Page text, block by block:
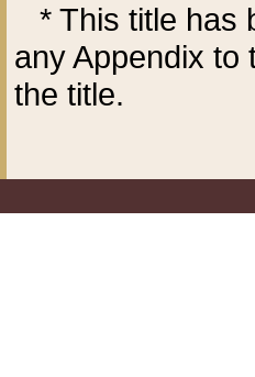
* This title has
any Appendix to
the title.